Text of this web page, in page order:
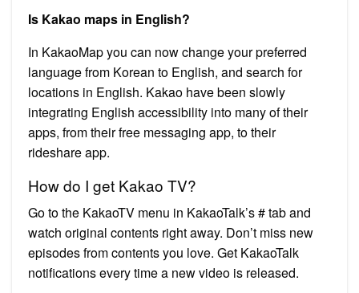
Is Kakao maps in English?
In KakaoMap you can now change your preferred
language from Korean to English, and search for
locations in English. Kakao have been slowly
integrating English accessibility into many of their
apps, from their free messaging app, to their
rideshare app.
How do I get Kakao TV?
Go to the KakaoTV menu in KakaoTalk’s # tab and
watch original contents right away. Don’t miss new
episodes from contents you love. Get KakaoTalk
notifications every time a new video is released.